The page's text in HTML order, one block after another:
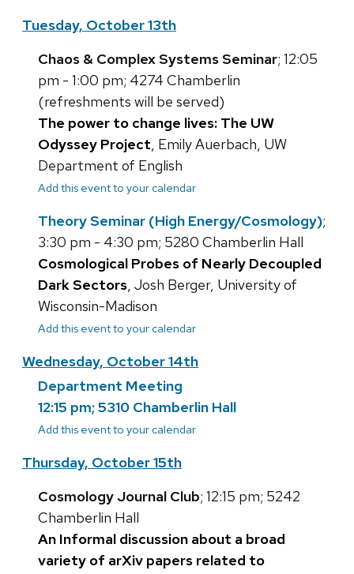
Tuesday, October 13th
Chaos & Complex Systems Seminar; 12:05
pm - 1:00 pm; 4274 Chamberlin
(refreshments will be served)
The power to change lives: The UW
Odyssey Project, Emily Auerbach, UW
Department of English
Add this event to your calendar
Theory Seminar (High Energy/Cosmology);
3:30 pm - 4:30 pm; 5280 Chamberlin Hall
Cosmological Probes of Nearly Decoupled
Dark Sectors, Josh Berger, University of
Wisconsin-Madison
Add this event to your calendar
Wednesday, October 14th
Department Meeting
12:15 pm; 5310 Chamberlin Hall
Add this event to your calendar
Thursday, October 15th
Cosmology Journal Club; 12:15 pm; 5242
Chamberlin Hall
An Informal discussion about a broad
variety of arXiv papers related to